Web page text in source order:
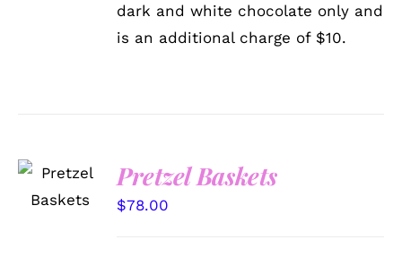
dark and white chocolate only and
is an additional charge of $10.
OPTIONS
/
Pretzel Baskets
$78.00